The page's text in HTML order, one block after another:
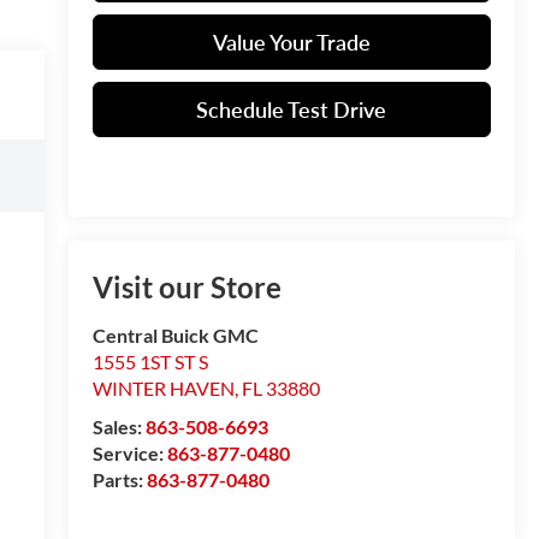
Value Your Trade
Schedule Test Drive
Visit our Store
Central Buick GMC
1555 1ST ST S
WINTER HAVEN, FL 33880
Sales:863-508-6693
Service:863-877-0480
Parts:863-877-0480